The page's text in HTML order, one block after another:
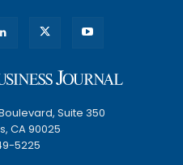
Suite 350
CA 90025
5225